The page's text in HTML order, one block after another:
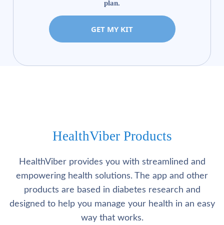
plan.
GET MY KIT
HealthViber Products
HealthViber provides you with streamlined and
empowering health solutions. The app and other
products are based in diabetes research and
designed to help you manage your health in an easy
way that works.